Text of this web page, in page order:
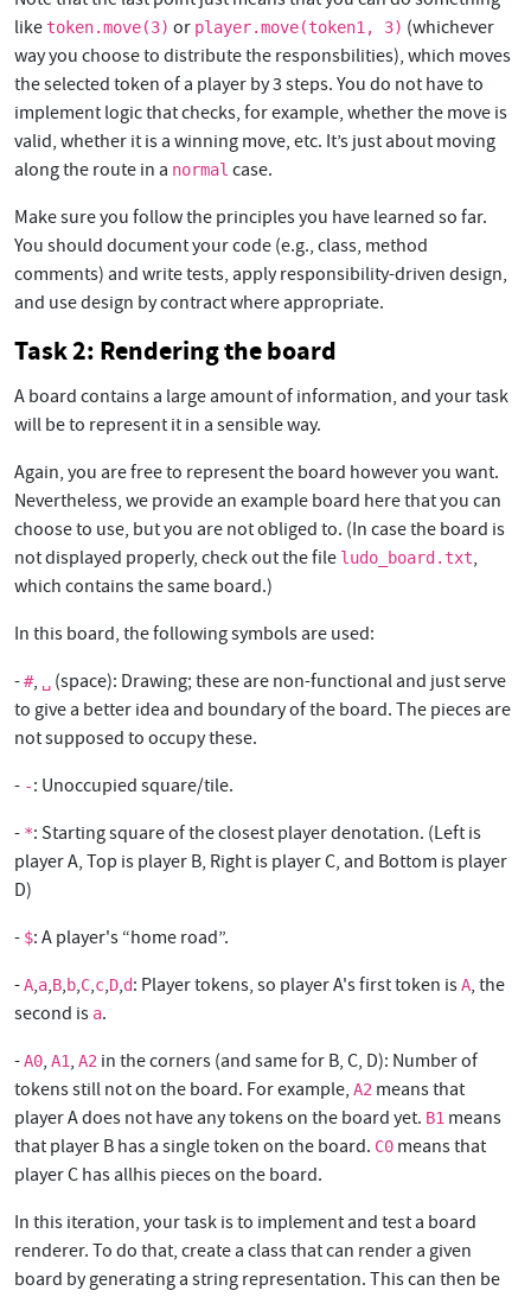
like token.move(3) or player.move(token1, 3) (whichever
way you choose to distribute the responsbilities), which moves
the selected token of a player by 3 steps. You do not have to
implement logic that checks, for example, whether the move is
valid, whether it is a winning move, etc. It’s just about moving
along the route in a normal case.
Make sure you follow the principles you have learned so far.
You should document your code (e.g., class, method
comments) and write tests, apply responsibility-driven design,
and use design by contract where appropriate.
Task 2: Rendering the board
A board contains a large amount of information, and your task
will be to represent it in a sensible way.
Again, you are free to represent the board however you want.
Nevertheless, we provide an example board here that you can
choose to use, but you are not obliged to. (In case the board is
not displayed properly, check out the file ludo_board.txt,
which contains the same board.)
In this board, the following symbols are used:
-#,
(space): Drawing; these are non-functional and just serve
to give a better idea and boundary of the board. The pieces are
not supposed to occupy these.
- -: Unoccupied square/tile.
- *: Starting square of the closest player denotation. (Left is
player A, Top is player B, Right is player C, and Bottom is player
D)
- $: A player's “home road”.
-A,a,B,b,C,c,D,d: Player tokens, so player A's first token isA, the
second is a.
-A0, A1, A2 in the corners (and same for B, C, D): Number of
tokens still not on the board. For example, A2 means that
player A does not have any tokens on the board yet. B1 means
that player B has a single token on the board. C0 means that
player C has allhis pieces on the board.
In this iteration, your task is to implement and test a board
renderer. To do that, create a class that can render a given
board by generating a string representation. This can then be